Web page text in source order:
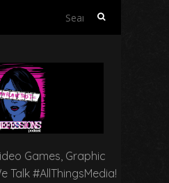
Search
Games, Graphic
Talk #AllThingsMedia!